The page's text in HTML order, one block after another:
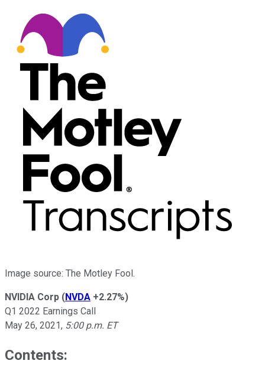
Image source: The Motley Fool.
NVIDIA Corp (NVDA +2.27%)
Q1 2022 Earnings Call
May 26, 2021, 5:00 p.m. ET
Contents: